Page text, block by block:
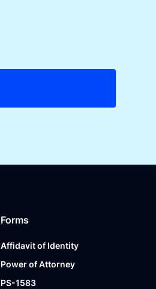
Forms
Affidavit of Identity
Power of Attorney
PS-1583